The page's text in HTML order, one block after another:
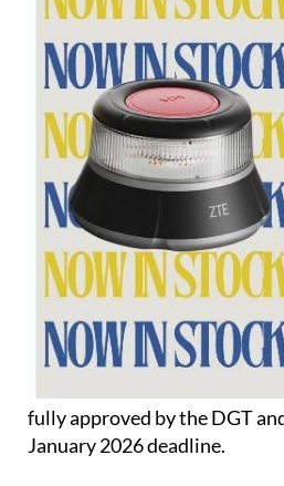
fully approved by the DGT
January 2026 deadline.